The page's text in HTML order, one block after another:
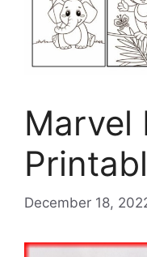
Marvel
December 18,